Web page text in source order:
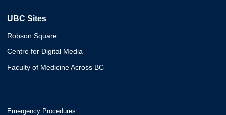
UBC Sites
Robson Square
Centre for Digital Media
Faculty of Medicine Across BC
Emergency Procedures